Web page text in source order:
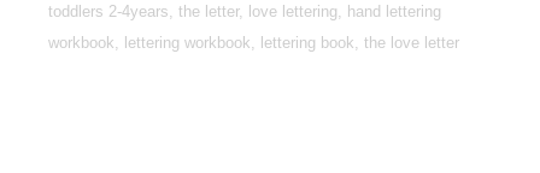
toddlers 2-4years, the letter, love lettering, hand lettering
workbook, lettering workbook, lettering book, the love letter